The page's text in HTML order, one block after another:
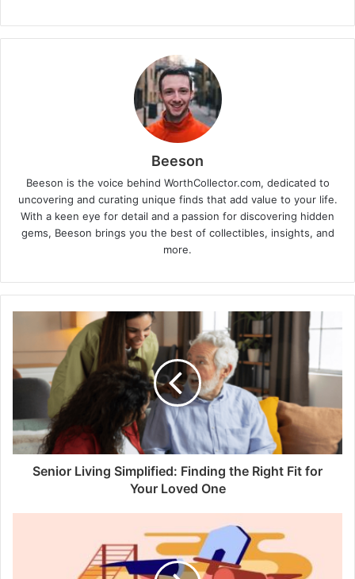
Beeson
Beeson is the voice behind WorthCollector.com, dedicated to
uncovering and curating unique finds that add value to your life.
With a keen eye for detail and a passion for discovering hidden
gems, Beeson brings you the best of collectibles, insights, and
more.
Senior Living Simplified: Finding the Right Fit for
Your Loved One